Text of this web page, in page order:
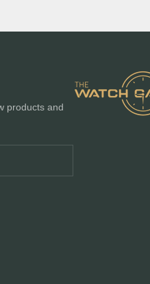
products and